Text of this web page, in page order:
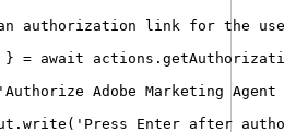
authorization link for the
} = await actions .
' Authorize Adobe Marketing Agent
. write ( ' Press Enter after